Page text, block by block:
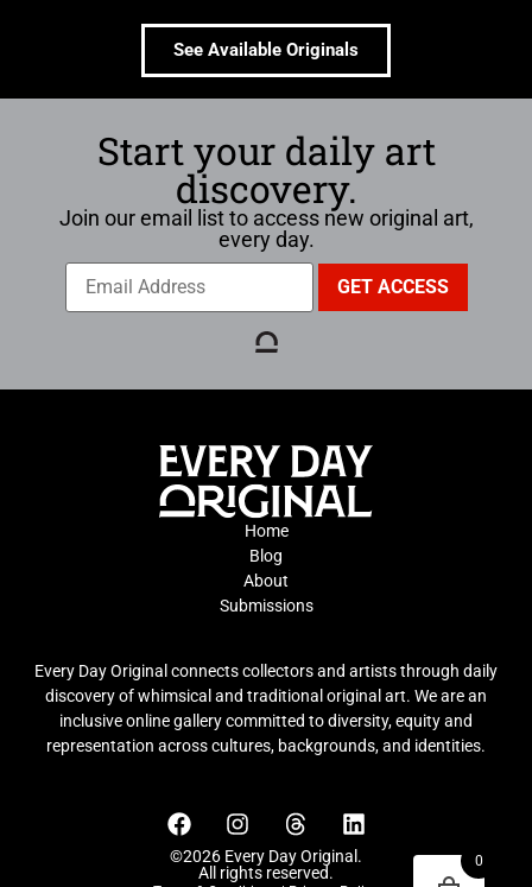
See Available Originals
Start your daily art
discovery.
Join our email list to access new original art,
every day.
Home
Blog
About
Submissions
Every Day Original connects collectors and artists through daily
discovery of whimsical and traditional original art. We are an
inclusive online gallery committed to diversity, equity and
representation across cultures, backgrounds, and identities.
©2026 Every Day Original.
All rights reserved.
0